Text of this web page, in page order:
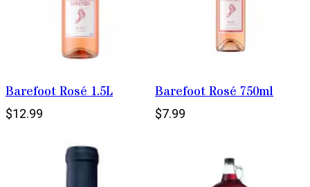
Barefoot Rosé 1.5L
$12.99
Barefoot Rosé 750ml
$7.99